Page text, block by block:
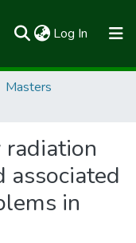
Log In (current)
Masters
associated
in